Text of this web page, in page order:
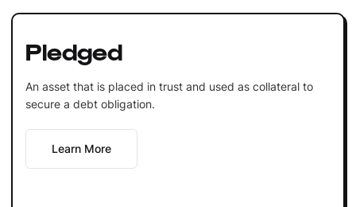
Pledged
An asset that is placed in trust and used as collateral to
secure a debt obligation.
Learn More